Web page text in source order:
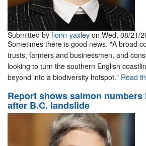
Submitted by fionn-yaxley on Wed, 08/21/
Sometimes there is good news. "A broad
trusts, farmers and businessmen, and
looking to turn the southern English
beyond into a biodiversity hotspot." Read
Report shows salmon numbers
after B.C. landslide